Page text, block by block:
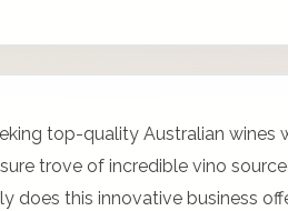
top-quality Australian wines
trove of incredible vino
does this innovative business